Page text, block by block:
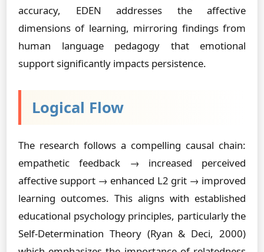
accuracy, EDEN addresses the affective
dimensions of learning, mirroring findings from
human language pedagogy that emotional
support significantly impacts persistence.
Logical Flow
The research follows a compelling causal chain:
empathetic feedback → increased perceived
affective support → enhanced L2 grit → improved
learning outcomes. This aligns with established
educational psychology principles, particularly the
Self-Determination Theory (Ryan & Deci, 2000)